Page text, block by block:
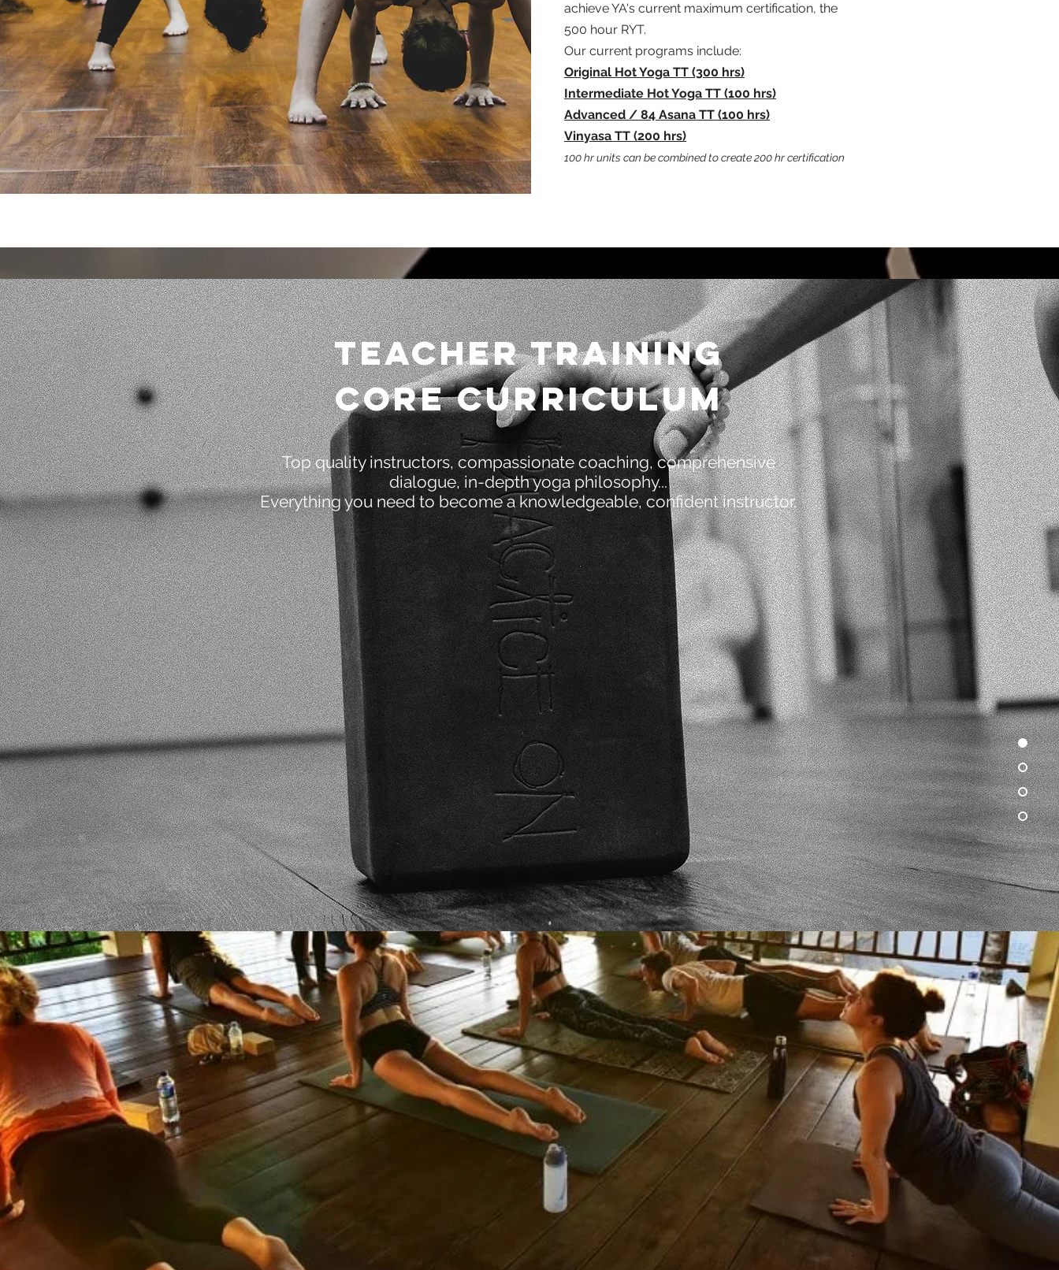
achieve YA's current maximum certification, the
500 hour RYT.
Our current programs include:
Original Hot Yoga TT (300 hrs)
Intermediate Hot Yoga TT (100 hrs)
Advanced / 84 Asana TT (100 hrs)
Vinyasa TT (200 hrs)
100 hr units can be combined to create 200 hr certification
TEACHER TRAINING
CORE CURRICULUM
Top quality instructors, compassionate coaching, comprehensive
dialogue, in-depth yoga philosophy...
Everything you need to become a knowledgeable, confident instructor.
1
PRACTICE EVERY DAY 2
TEACHING METHODOLOGY 3
YOGA ANATOMY
4
POSTURE CORRECTION 5
YOGA PHILOSOPHY 6
BUSINESS & ETHICS